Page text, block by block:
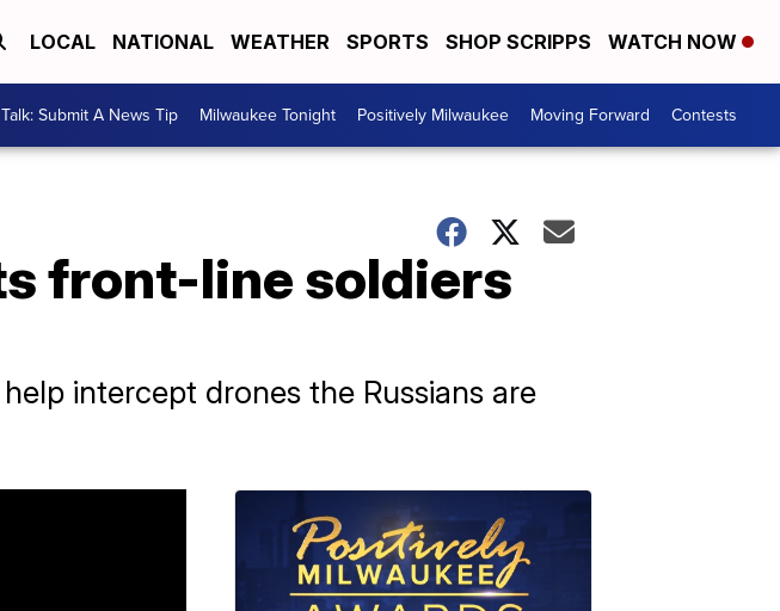
LOCAL NATIONAL WEATHER SPORTS SHOP SCRIPPS WATCH NOW
Submit A News Tip Milwaukee Tonight Positively Milwaukee Moving Forward Contests
front-line soldiers
intercept drones the Russians are